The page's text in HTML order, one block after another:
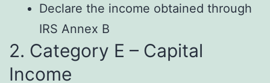
Declare the income obtained through
IRS Annex B
2. Category E – Capital
Income